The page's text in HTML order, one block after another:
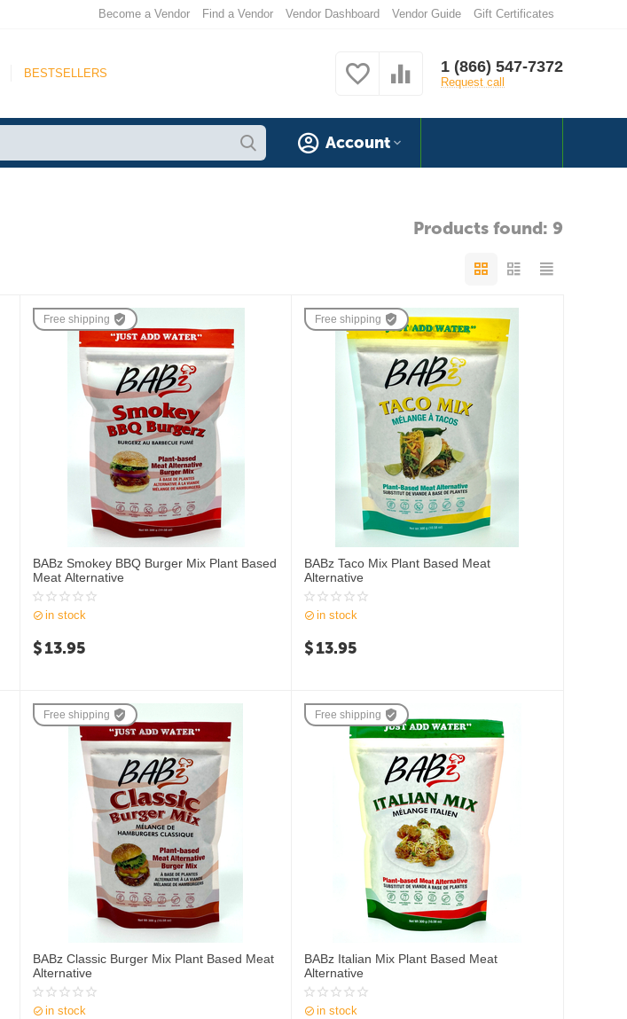
Become a Vendor Find a Vendor Vendor Dashboard Vendor Guide Gift Certificates
BESTSELLERS 1 (866) 547-7372
Request call
Account
Products found: 9
Free shipping
BABz Smokey BBQ Burger Mix Plant Based
Meat Alternative
in stock
$13.95
Free shipping
BABz Taco Mix Plant Based Meat
Alternative
in stock
$13.95
Free shipping
BABz Classic Burger Mix Plant Based Meat
Alternative
in stock
Free shipping
BABz Italian Mix Plant Based Meat
Alternative
in stock